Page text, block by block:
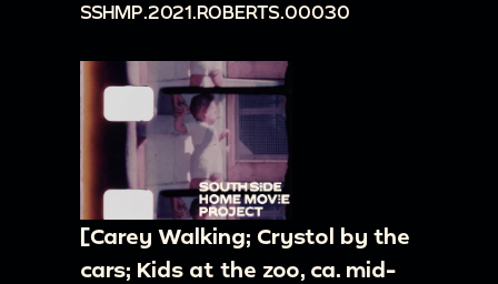
SSHMP.2021.ROBERTS.00030
[Carey Walking; Crystol by the
cars; Kids at the zoo, ca. mid-